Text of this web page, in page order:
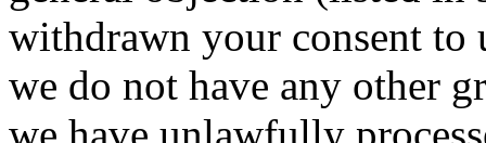
withdrawn your consent to
we do not have any other
we have unlawfully